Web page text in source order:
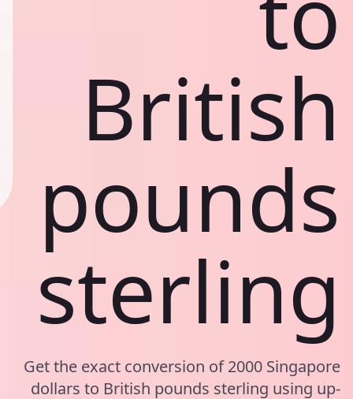
British
pounds
sterling
Get the exact conversion of 2000 Singapore
dollars to British pounds sterling using up-